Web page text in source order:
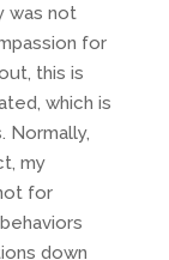
was not
for
this is
which is
Normally,
my
for
down